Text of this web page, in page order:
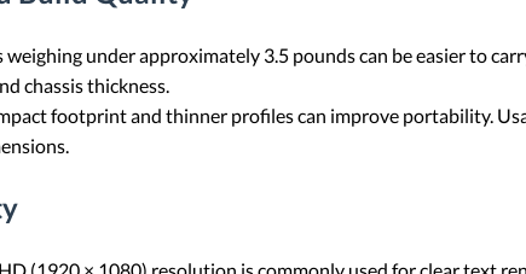
weighing under approximately 3.5 pounds can be easier to
chassis thickness.
footprint and thinner profiles can improve portability.